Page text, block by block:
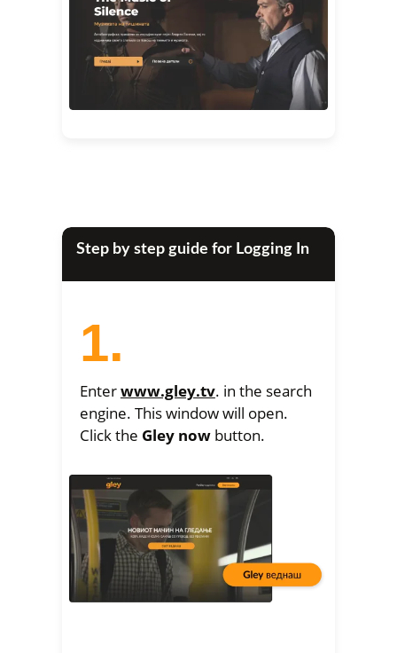
Step by step guide for Logging In
1.
Enterwww.gley.tv. in the search
engine. This window will open.
Click the Gley nowbutton.